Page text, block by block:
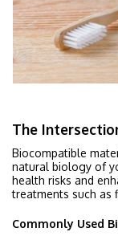
The
Biocompatible
natural biology of
health risks and
treatments such as
Commonly Used